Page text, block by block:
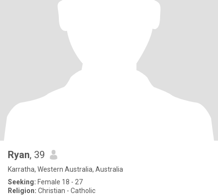
Ryan, 39
Karratha, Western Australia, Australia
Seeking: Female 18 - 27
Religion: Christian - Catholic